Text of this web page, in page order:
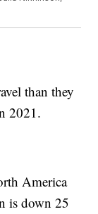
than they
2021.
America
is down 25